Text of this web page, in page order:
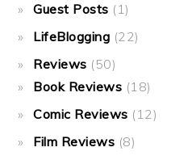
Guest Posts (1)
LifeBlogging (22)
Reviews (50)
Book Reviews (18)
Comic Reviews (12)
Film Reviews (8)